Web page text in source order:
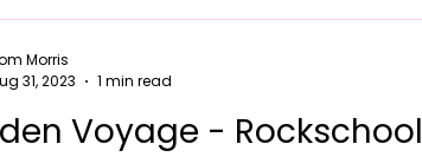
Voyage - Rockschool
Morris
31, 2023
1 min read